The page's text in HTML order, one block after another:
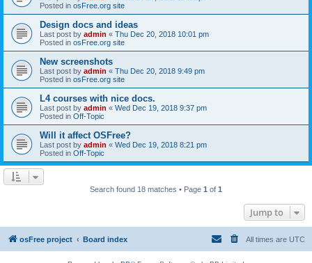
Posted in osFree.org site
Design docs and ideas
Last post by admin « Thu Dec 20, 2018 10:01 pm
Posted in osFree.org site
New screenshots
Last post by admin « Thu Dec 20, 2018 9:49 pm
Posted in osFree.org site
L4 courses with nice docs.
Last post by admin « Wed Dec 19, 2018 9:37 pm
Posted in Off-Topic
Will it affect OSFree?
Last post by admin « Wed Dec 19, 2018 8:21 pm
Posted in Off-Topic
Search found 18 matches • Page 1 of 1
Jump to
osFree project Board index All times are UTC